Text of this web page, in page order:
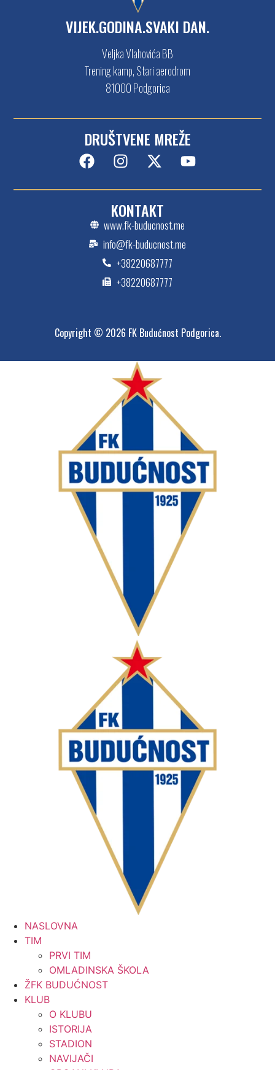
VIJEK.GODINA.SVAKI DAN.
Veljka Vlahovića BB
Trening kamp, Stari aerodrom
81000 Podgorica
DRUŠTVENE MREŽE
KONTAKT
www.fk-buducnost.me
info@fk-buducnost.me
+38220687777
+38220687777
Copyright © 2026 FK Budućnost Podgorica.
NASLOVNA
TIM
PRVI TIM
OMLADINSKA ŠKOLA
ŽFK BUDUĆNOST
KLUB
O KLUBU
ISTORIJA
STADION
NAVIJAČI